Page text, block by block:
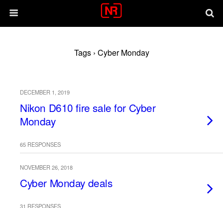
Tags › Cyber Monday
DECEMBER 1, 2019
Nikon D610 fire sale for Cyber
Monday
65 RESPONSES
NOVEMBER 26, 2018
Cyber Monday deals
31 RESPONSES